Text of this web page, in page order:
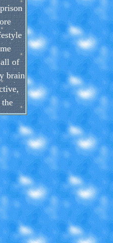
all of
brain
be
which